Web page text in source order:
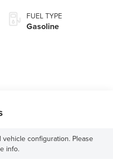
FUEL TYPE
Gasoline
configuration. Please
info.